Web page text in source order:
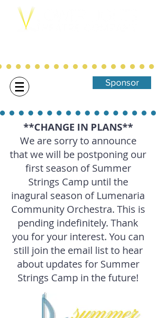
Sponsor
**CHANGE IN PLANS**
We are sorry to announce
that we will be postponing our
first season of Summer
Strings Camp until the
inagural season of Lumenaria
Community Orchestra. This is
pending indefinitely. Thank
you for your interest. You can
still join the email list to hear
about updates for Summer
Strings Camp in the future!